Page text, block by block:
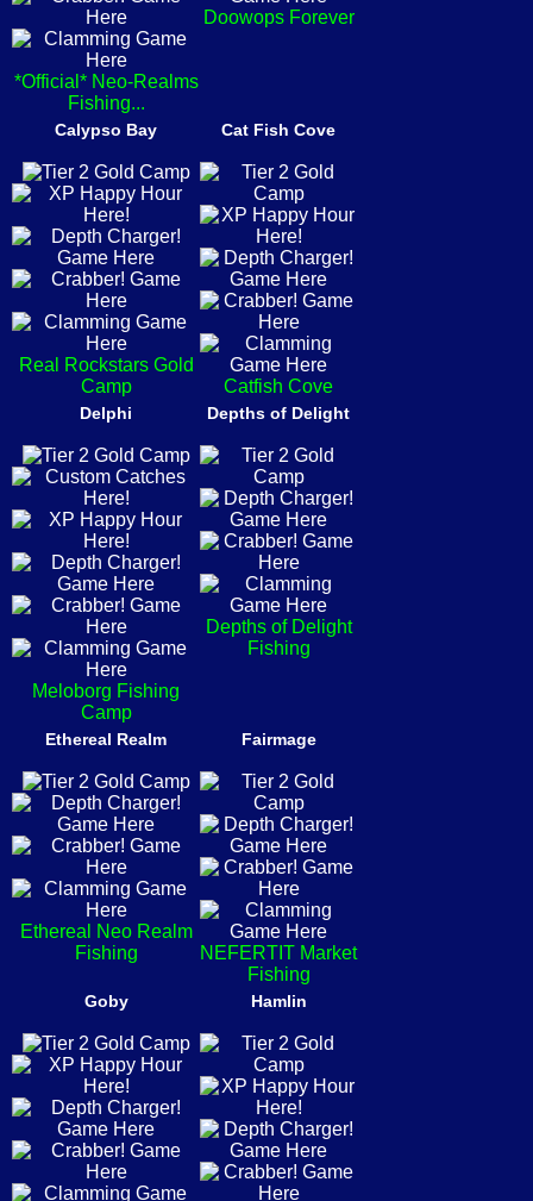
*Official* Neo-Realms
Fishing...
Doowops Forever
Calypso Bay
Real Rockstars Gold
Camp
Cat Fish Cove
Catfish Cove
Delphi
Meloborg Fishing
Camp
Depths of Delight
Depths of Delight
Fishing
Ethereal Realm
Ethereal Neo Realm
Fishing
Fairmage
NEFERTIT Market
Fishing
Goby Hamlin